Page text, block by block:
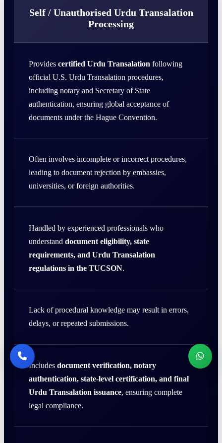
Self / Unauthorised Urdu Transalation
Processing
Provides certified Urdu Transalation following
official U.S. Urdu Transalation procedures,
including notary and Secretary of State
authentication, ensuring global acceptance of
documents under the Hague Convention.
Often involves incomplete or incorrect procedures,
leading to document rejection by embassies,
universities, or foreign authorities.
Handled by experienced professionals who
understand document eligibility, state
requirements, and Urdu Transalation
regulations in the TUCSON.
Lack of procedural knowledge may result in errors,
delays, or repeated submissions.
Includes document verification, notary
authentication, state-level certification, and final
Urdu Transalation issuance, ensuring complete
legal compliance.